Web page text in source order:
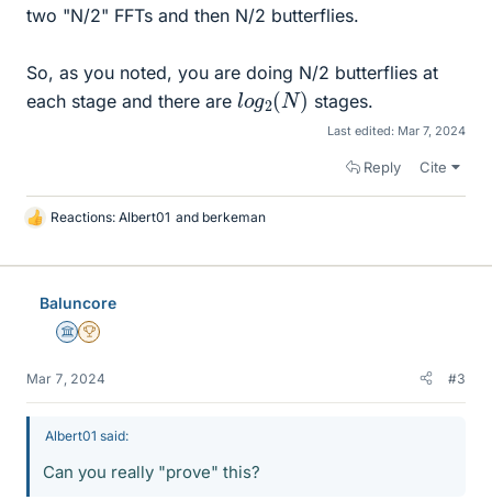
two "N/2" FFTs and then N/2 butterflies.
So, as you noted, you are doing N/2 butterflies at
each stage and there are log 2(N
) stages.
Last edited: Mar 7, 2024
Reply Cite
L
k
Reactions: Albert01 and berkeman
Baluncore
Science Advisor
2025 Award
Mar 7, 2024 #3
Albert01 said:
Can you really "prove" this?